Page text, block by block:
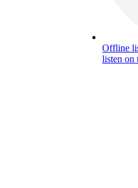
Offline
listen on